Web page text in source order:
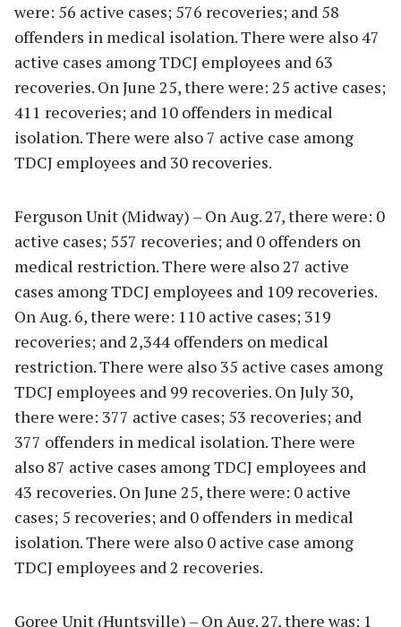
were: 56 active cases; 576 recoveries; and 58
offenders in medical isolation. There were also 47
active cases among TDCJ employees and 63
recoveries. On June 25, there were: 25 active cases;
411 recoveries; and 10 offenders in medical
isolation. There were also 7 active case among
TDCJ employees and 30 recoveries.
Ferguson Unit (Midway) – On Aug. 27, there were: 0
active cases; 557 recoveries; and 0 offenders on
medical restriction. There were also 27 active
cases among TDCJ employees and 109 recoveries.
On Aug. 6, there were: 110 active cases; 319
recoveries; and 2,344 offenders on medical
restriction. There were also 35 active cases among
TDCJ employees and 99 recoveries. On July 30,
there were: 377 active cases; 53 recoveries; and
377 offenders in medical isolation. There were
also 87 active cases among TDCJ employees and
43 recoveries. On June 25, there were: 0 active
cases; 5 recoveries; and 0 offenders in medical
isolation. There were also 0 active case among
TDCJ employees and 2 recoveries.
Goree Unit (Huntsville) – On Aug. 27, there was: 1